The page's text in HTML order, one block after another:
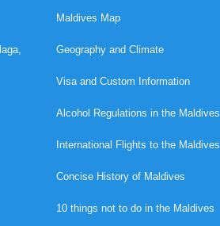
Maldives Map
Geography and Climate
Visa and Custom Information
Alcohol Regulations in the Maldives
International Flights to the Maldives
Concise History of Maldives
10 things not to do in the Maldives